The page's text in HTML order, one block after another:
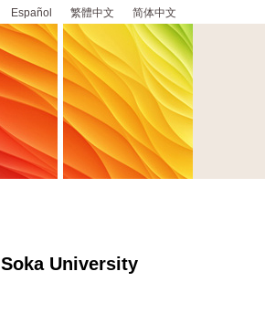
Español 繁體中文 简体中文
University